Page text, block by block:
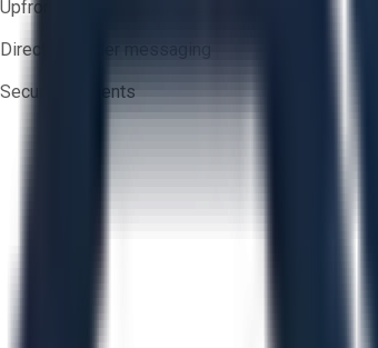
Upfront pricing — no hidden fees
Direct-to-seller messaging
Secure payments